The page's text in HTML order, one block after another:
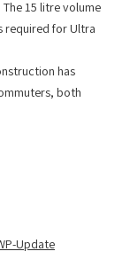
15 litre volume
required for Ultra
has
both
Update